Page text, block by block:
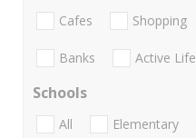
Cafes Shopping
Banks Active Life
Schools
All Elementary